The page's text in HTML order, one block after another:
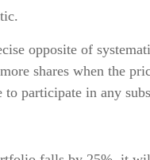
opposite of
shares when the
participate in any